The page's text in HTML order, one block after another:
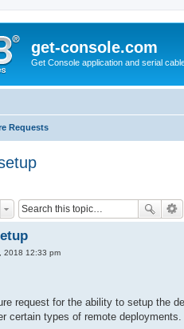
get-console.com
Get Console application and serial
Requests
2018 12:33 pm
request for the ability to setup the
certain types of remote deployments.